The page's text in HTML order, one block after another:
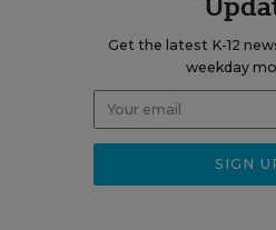
Get the latest K-12
weekday